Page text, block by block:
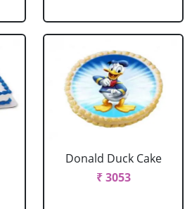
Donald Duck Cake
₹ 3053